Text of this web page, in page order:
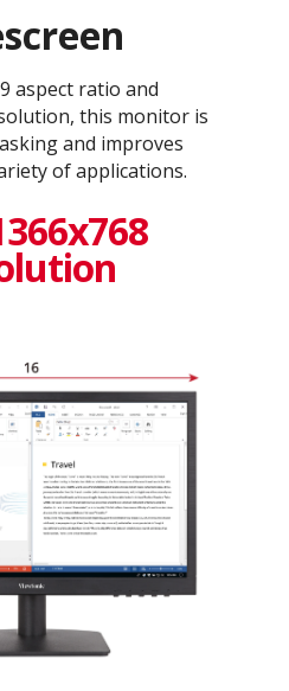
aspect ratio and
this monitor is
and improves
of applications.